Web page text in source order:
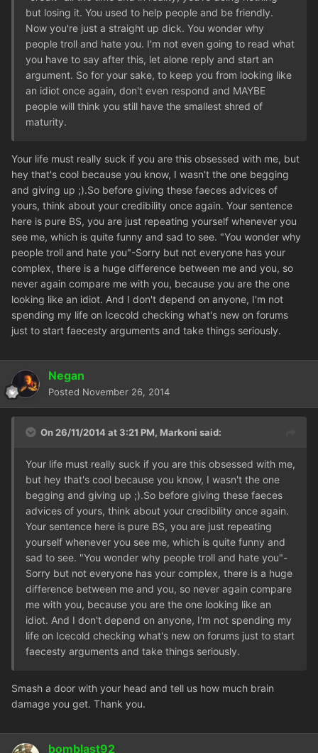
but losing it. You used to help people and be friendly.
Now you're just a straight up dick. You wonder why
people troll and hate you. I'm not even going to read what
you have to say after this, let alone reply and start an
argument. So for your sake, to keep you from looking like
an idiot once again, don't even respond and MAYBE
people will think you still have the smallest shred of
maturity.
Your life must really suck if you are this obsessed with me, but
hey that's cool because you know, I wasn't the one begging
and giving up ;).So before giving these faeces advices of
yours, think about your credibility once again. Your sentence
here is pure BS, you are just repeating yourself whenever you
see me, which is quite funny and sad to see. "You wonder why
people troll and hate you"-Sorry but not everyone has your
complex, there is a huge difference between me and you, so
never again compare me with you, because you are the one
looking like an idiot. And I don't depend on anyone, I'm not
spending my life on Icecold checking what's new on forums
just to start faecesty arguments and take things seriously.
Negan
Posted November 26, 2014
On 26/11/2014 at 3:21 PM, Markoni said:
Your life must really suck if you are this obsessed with me,
but hey that's cool because you know, I wasn't the one
begging and giving up ;).So before giving these faeces
advices of yours, think about your credibility once again.
Your sentence here is pure BS, you are just repeating
yourself whenever you see me, which is quite funny and
sad to see. "You wonder why people troll and hate you"-
Sorry but not everyone has your complex, there is a huge
difference between me and you, so never again compare
me with you, because you are the one looking like an
idiot. And I don't depend on anyone, I'm not spending my
life on Icecold checking what's new on forums just to start
faecesty arguments and take things seriously.
Smash a door with your head and tell us how much brain
damage you get. Thank you.
bomblast92